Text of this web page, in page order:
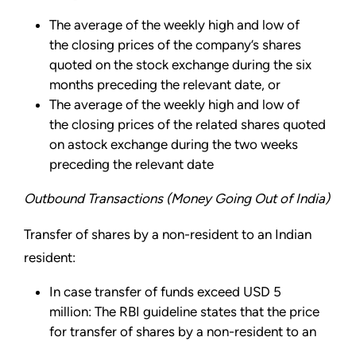
The average of the weekly high and low of
the closing prices of the company’s shares
quoted on the stock exchange during the six
months preceding the relevant date, or
The average of the weekly high and low of
the closing prices of the related shares quoted
on astock exchange during the two weeks
preceding the relevant date
Outbound Transactions (Money Going Out of India)
Transfer of shares by a non-resident to an Indian
resident:
In case transfer of funds exceed USD 5
million: The RBI guideline states that the price
for transfer of shares by a non-resident to an